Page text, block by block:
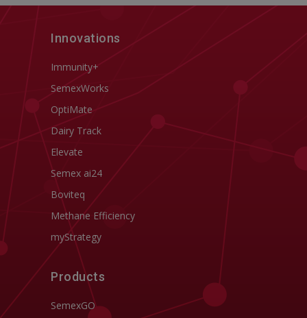
Innovations
Immunity+
SemexWorks
OptiMate
Dairy Track
Elevate
Semex ai24
Boviteq
Methane Efficiency
myStrategy
Products
SemexGO